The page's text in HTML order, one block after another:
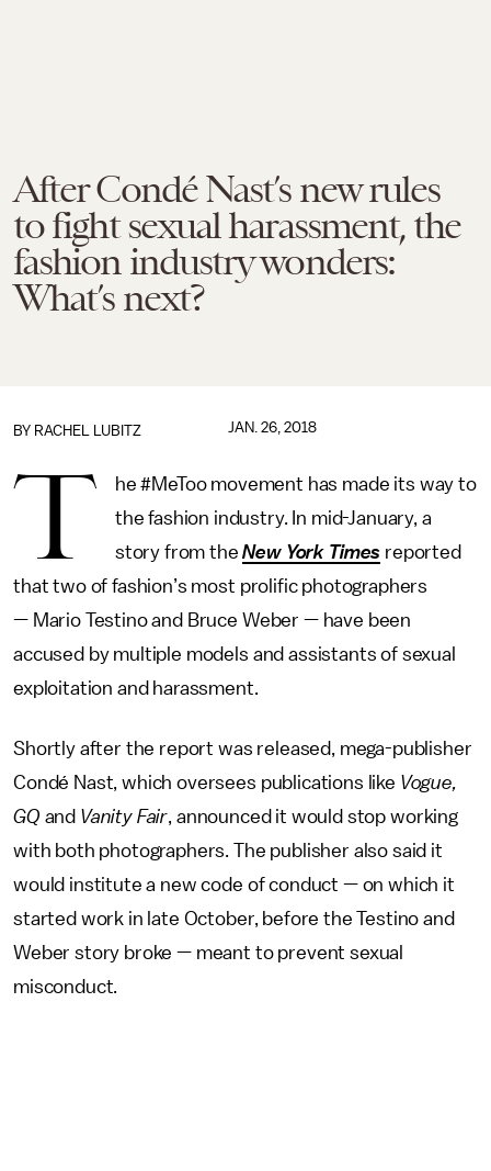
After Condé Nast’s new rules
to fight sexual harassment, the
fashion industry wonders:
What’s next?
BY RACHEL LUBITZ JAN. 26, 2018
T
he #MeToo movement has made its way to
the fashion industry. In mid-January, a
story from theNew York Times reported
that two of fashion’s most prolific photographers
— Mario Testino and Bruce Weber — have been
accused by multiple models and assistants of sexual
exploitation and harassment.
Shortly after the report was released, mega-publisher
Condé Nast, which oversees publications like Vogue,
GQ and Vanity Fair, announced it would stop working
with both photographers. The publisher also said it
would institute a new code of conduct — on which it
started work in late October, before the Testino and
Weber story broke — meant to prevent sexual
misconduct.